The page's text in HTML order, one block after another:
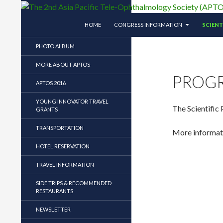
The 2nd Asia Pacific Tele-Ophthalmology
HOME
CONGRESS INFORMATION
The Scientific
More
Ophthalmology Society (APTOS)
PHOTO ALBUM
MORE ABOUT APTOS
APTOS 2016
YOUNG INNOVATOR TRAVEL
GRANTS
TRANSPORTATION
HOTEL RESERVATION
TRAVEL INFORMATION
SIDE TRIPS & RECOMMENDED
RESTAURANTS
NEWSLETTER